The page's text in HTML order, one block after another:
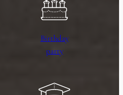
Birthday
party